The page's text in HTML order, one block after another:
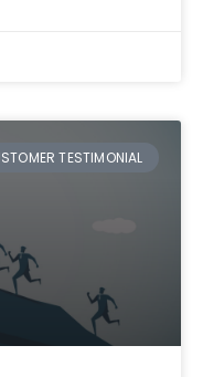
TESTIMONIAL